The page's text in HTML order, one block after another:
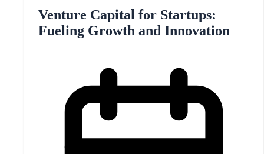
Venture Capital for Startups:
Fueling Growth and Innovation